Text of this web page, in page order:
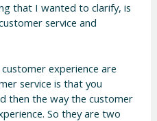
that I wanted to clarify, is
service and
experience are
service is that you
then the way the customer
So they are two